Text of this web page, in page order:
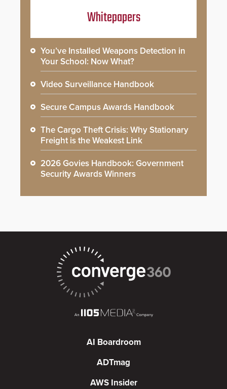
Whitepapers
You’ve Installed Weapons Detection in
Your School: Now What?
Video Surveillance Handbook
Secure Campus Awards Handbook
The Cargo Theft Crisis: Why Stationary
Freight is the Weakest Link
2026 Govies Handbook: Government
Security Awards Winners
AI Boardroom
ADTmag
AWS Insider